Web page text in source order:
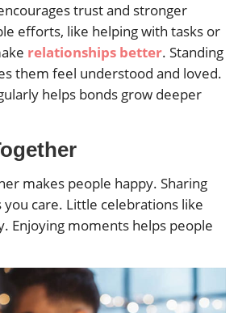
trust and stronger
efforts, like helping with tasks or
relationships better. Standing
them feel understood and loved.
helps bonds grow deeper
makes people happy. Sharing
you care. Little celebrations like
Enjoying moments helps people